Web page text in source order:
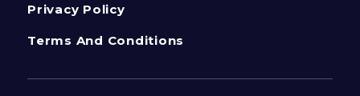
Privacy Policy
Terms And Conditions